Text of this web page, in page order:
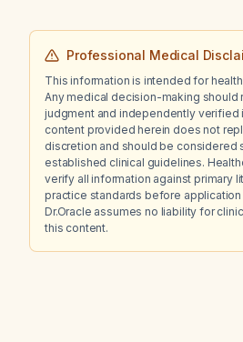
Professional Medical
This information is intended for
Any medical decision-making should
judgment and independently verified
content provided herein does not
discretion and should be considered
established clinical guidelines.
verify all information against primary
practice standards before application
Dr.Oracle assumes no liability for
this content.